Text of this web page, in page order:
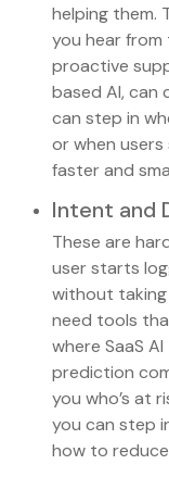
helping them.
you hear from
proactive
based AI, can
can step in
or when
faster and
Intent and
These are
user starts
without taking
need tools
where SaaS
prediction
you who’s at
you can step
how to reduce